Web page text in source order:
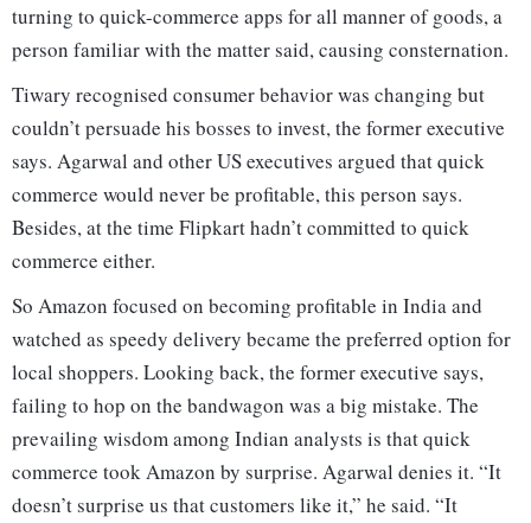
turning to quick-commerce apps for all manner of goods, a
person familiar with the matter said, causing consternation.
Tiwary recognised consumer behavior was changing but
couldn’t persuade his bosses to invest, the former executive
says. Agarwal and other US executives argued that quick
commerce would never be profitable, this person says.
Besides, at the time Flipkart hadn’t committed to quick
commerce either.
So Amazon focused on becoming profitable in India and
watched as speedy delivery became the preferred option for
local shoppers. Looking back, the former executive says,
failing to hop on the bandwagon was a big mistake. The
prevailing wisdom among Indian analysts is that quick
commerce took Amazon by surprise. Agarwal denies it. “It
doesn’t surprise us that customers like it,” he said. “It